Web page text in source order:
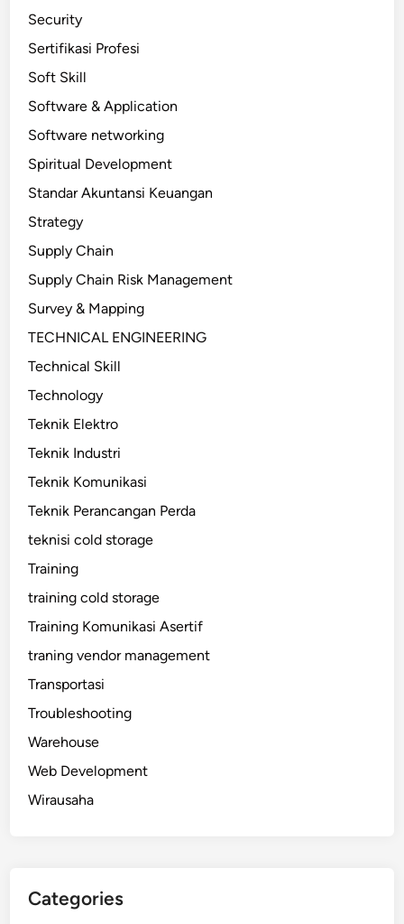
Security
Sertifikasi Profesi
Soft Skill
Software & Application
Software networking
Spiritual Development
Standar Akuntansi Keuangan
Strategy
Supply Chain
Supply Chain Risk Management
Survey & Mapping
TECHNICAL ENGINEERING
Technical Skill
Technology
Teknik Elektro
Teknik Industri
Teknik Komunikasi
Teknik Perancangan Perda
teknisi cold storage
Training
training cold storage
Training Komunikasi Asertif
traning vendor management
Transportasi
Troubleshooting
Warehouse
Web Development
Wirausaha
Categories